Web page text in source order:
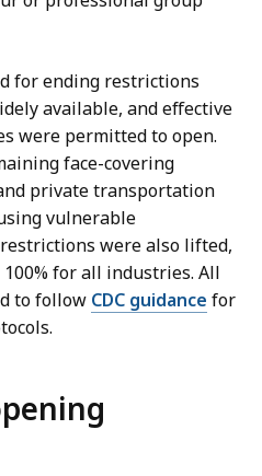
for ending restrictions
available, and effective
were permitted to open.
face-covering
private transportation
vulnerable
were also lifted,
for all industries. All
to follow CDC guidance for